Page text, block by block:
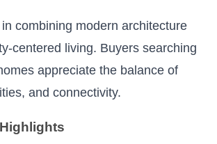
combining modern architecture
centered living. Buyers searching
appreciate the balance of
and connectivity.